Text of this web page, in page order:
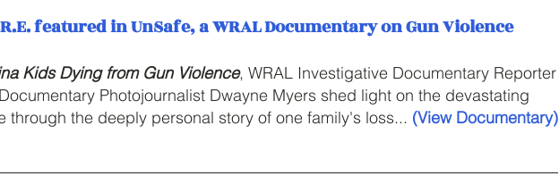
featured in UnSafe, a WRAL Documentary on Gun Violence
Kids Dying from Gun Violence, WRAL Investigative Documentary Reporter
Photojournalist Dwayne Myers shed light on the devastating
through the deeply personal story of one family's loss... (View Documentary)